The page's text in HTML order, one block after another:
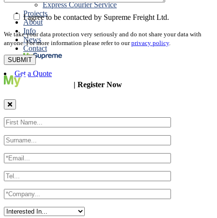
Express Courier Service
Projects
About
Info
News
Contact
Get a Quote
I agree to be contacted by Supreme Freight Ltd.
We take your data protection very seriously and do not share your data with
anyone. For more information please refer to ourprivacy policy.
| Register Now